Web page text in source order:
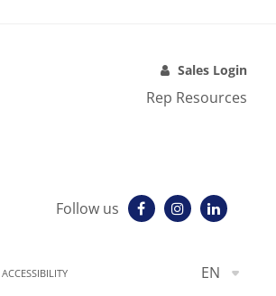
Sales Login
Rep Resources
Follow us
ACCESSIBILITY EN